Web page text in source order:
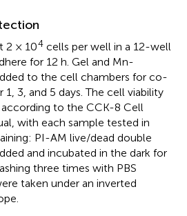
2 × 104 cells per well in a 12-well
for 12 h. Gel and Mn-
to the cell chambers for co-
3, and 5 days. The cell viability
to the CCK-8 Cell
with each sample tested in
PI-AM live/dead double
and incubated in the dark for
three times with PBS
taken under an inverted